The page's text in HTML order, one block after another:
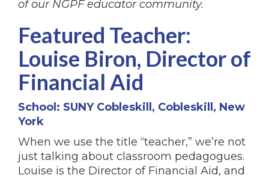
of our NGPF educator community.
Featured Teacher:
Louise Biron, Director of
Financial Aid
School: SUNY Cobleskill, Cobleskill, New
York
When we use the title “teacher,” we’re not
just talking about classroom pedagogues.
Louise is the Director of Financial Aid, and